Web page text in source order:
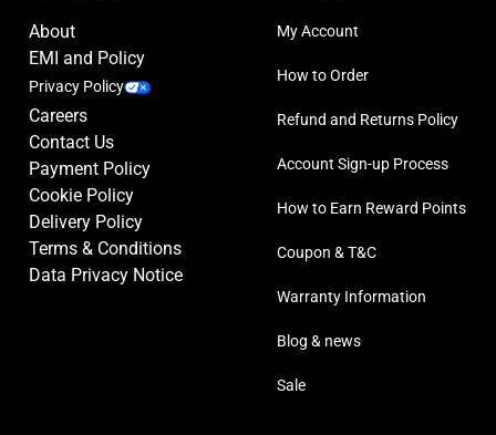
About
EMI and Policy
Privacy Policy
Careers
Contact Us
Payment Policy
Cookie Policy
Delivery Policy
Terms & Conditions
Data Privacy Notice
My Account
How to Order
Refund and Returns Policy
Account Sign-up Process
How to Earn Reward Points
Coupon & T&C
Warranty Information
Blog & news
Sale